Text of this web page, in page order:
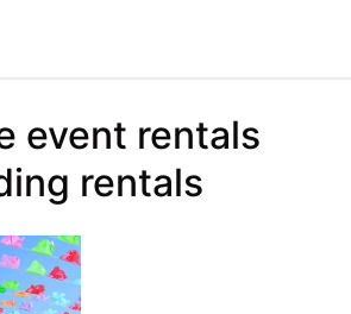
event rentals
rentals